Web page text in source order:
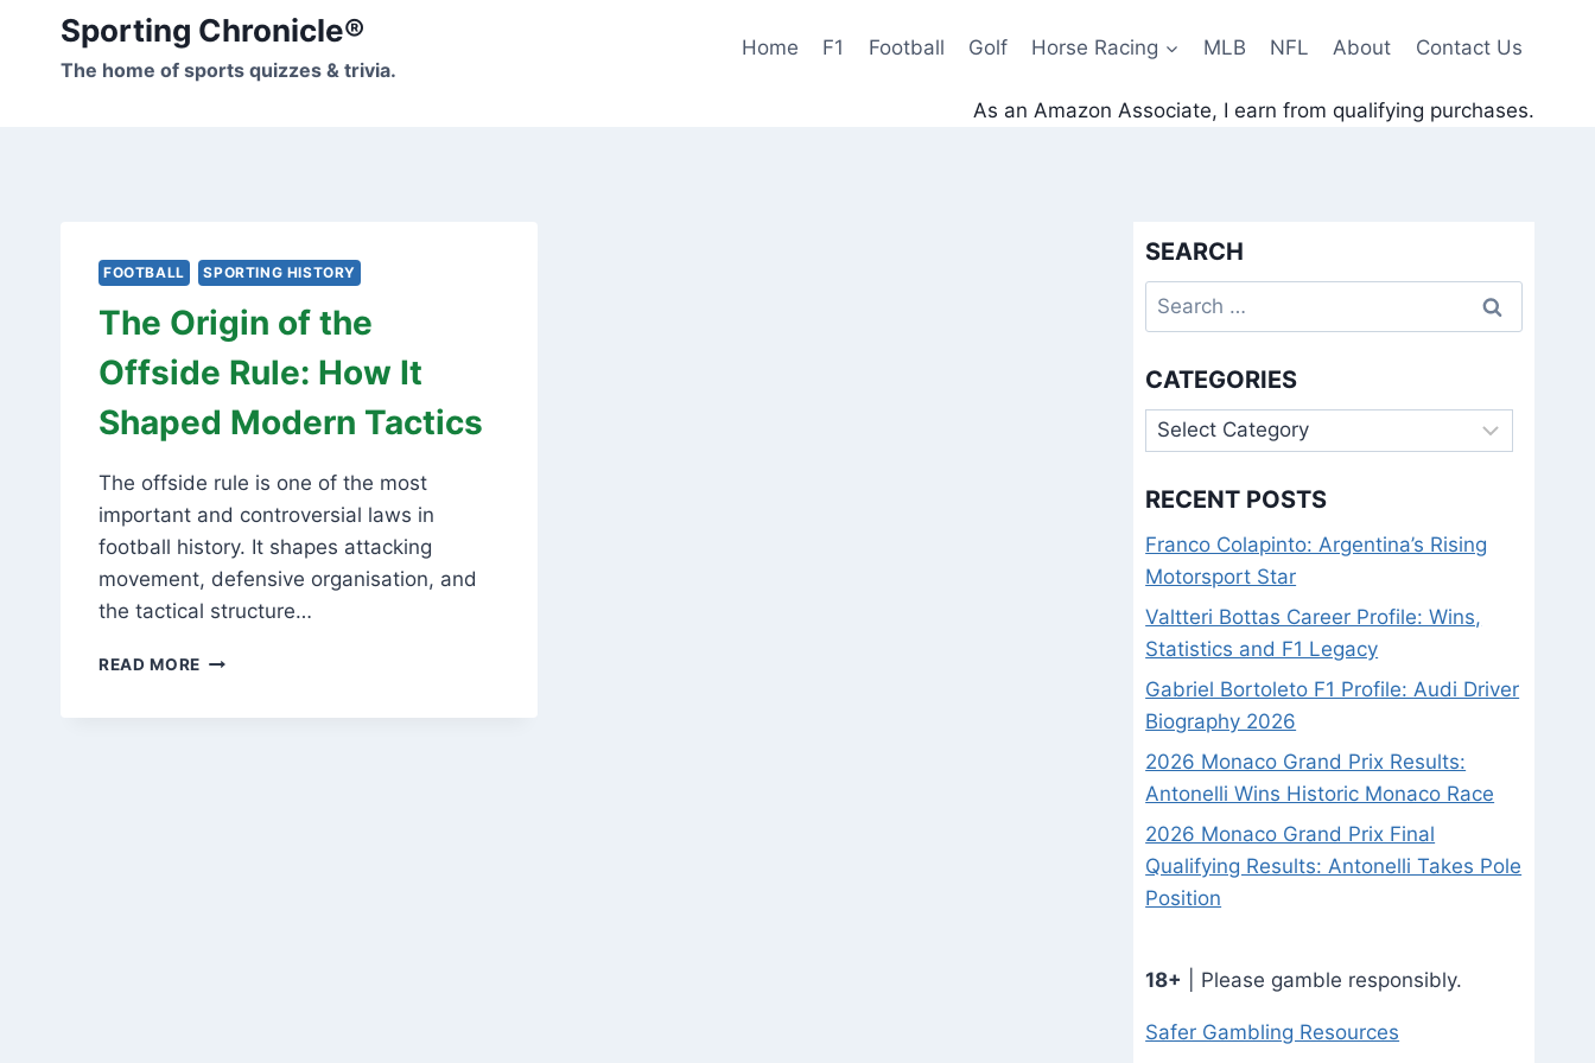
content
Sporting Chronicle®
The home of sports quizzes & trivia.
Home F1 Football Golf Horse Racing MLB NFL About Contact Us
As an Amazon Associate, I earn from qualifying purchases.
FOOTBALL SPORTING HISTORY
The Origin of the
Offside Rule: How It
Shaped Modern Tactics
The offside rule is one of the most
important and controversial laws in
football history. It shapes attacking
movement, defensive organisation, and
the tactical structure…
READ MORE THE
SEARCH
Search
for:
CATEGORIES
Categories
RECENT POSTS
Franco Colapinto: Argentina’s Rising
Motorsport Star
Valtteri Bottas Career Profile: Wins,
Statistics and F1 Legacy
Gabriel Bortoleto F1 Profile: Audi Driver
Biography 2026
2026 Monaco Grand Prix Results:
Antonelli Wins Historic Monaco Race
2026 Monaco Grand Prix Final
Qualifying Results: Antonelli Takes Pole
Position
18+ | Please gamble responsibly.
Safer Gambling Resources